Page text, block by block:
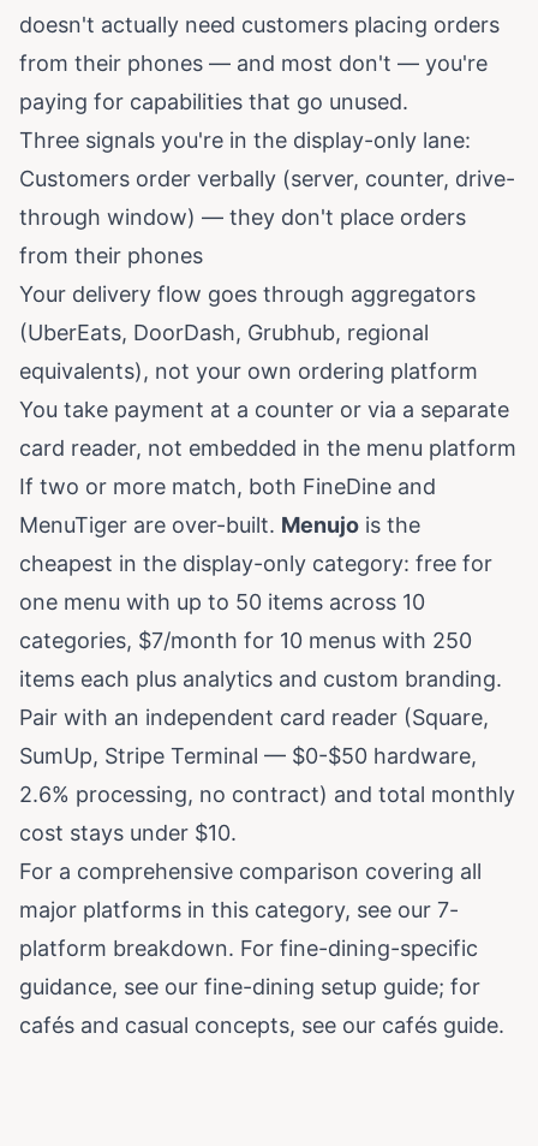
doesn't actually need customers placing orders
from their phones — and most don't — you're
paying for capabilities that go unused.
Three signals you're in the display-only lane:
Customers order verbally (server, counter, drive-
through window) — they don't place orders
from their phones
Your delivery flow goes through aggregators
(UberEats, DoorDash, Grubhub, regional
equivalents), not your own ordering platform
You take payment at a counter or via a separate
card reader, not embedded in the menu platform
If two or more match, both FineDine and
MenuTiger are over-built. Menujo is the
cheapest in the display-only category: free for
one menu with up to 50 items across 10
categories, $7/month for 10 menus with 250
items each plus analytics and custom branding.
Pair with an independent card reader (Square,
SumUp, Stripe Terminal — $0-$50 hardware,
2.6% processing, no contract) and total monthly
cost stays under $10.
For a comprehensive comparison covering all
major platforms in this category, see our 7-
platform breakdown. For fine-dining-specific
guidance, see our fine-dining setup guide; for
cafés and casual concepts, see our cafés guide.